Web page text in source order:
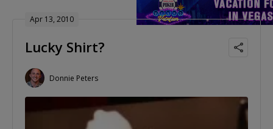
Apr 13, 2010
Lucky Shirt?
Donnie Peters